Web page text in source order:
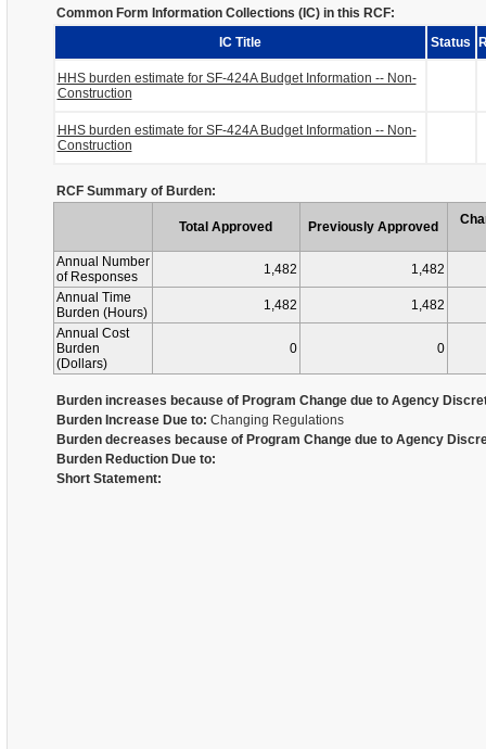
Common Form Information Collections (IC) in this RCF:
IC Title
Status
HHS burden estimate for SF-424A Budget Information -- Non-
Construction
HHS burden estimate for SF-424A Budget Information -- Non-
Construction
RCF Summary of Burden:
Total Approved Previously Approved
Annual Number
of Responses
1,482
1,482
Annual Time
Burden (Hours)
1,482
1,482
Annual Cost
Burden
(Dollars)
0 0
Burden increases because of Program Change due to Agency
Burden Increase Due to: Changing Regulations
Burden decreases because of Program Change due to Agency
Burden Reduction Due to:
Short Statement: